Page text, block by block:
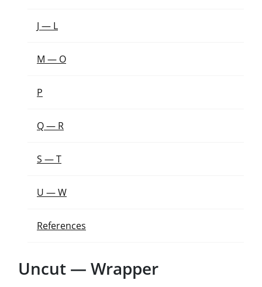
J — L
M — O
P
Q — R
S — T
U — W
References
Uncut — Wrapper